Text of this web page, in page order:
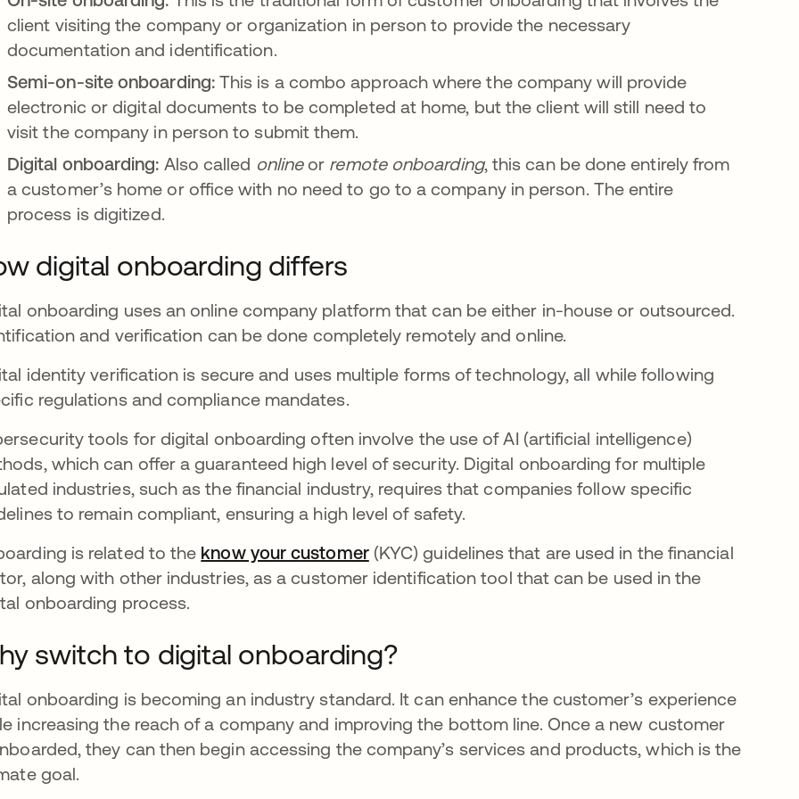
client visiting the company or organization in person to provide the necessary
documentation and identification.
Semi-on-site onboarding: This is a combo approach where the company will provide
electronic or digital documents to be completed at home, but the client will still need to
visit the company in person to submit them.
Digital onboarding: Also called onlineor remote onboarding, this can be done entirely from
a customer’s home or office with no need to go to a company in person. The entire
process is digitized.
digital onboarding differs
onboarding uses an online company platform that can be either in-house or outsourced.
and verification can be done completely remotely and online.
identity verification is secure and uses multiple forms of technology, all while following
regulations and compliance mandates.
tools for digital onboarding often involve the use of AI (artificial intelligence)
which can offer a guaranteed high level of security. Digital onboarding for multiple
industries, such as the financial industry, requires that companies follow specific
to remain compliant, ensuring a high level of safety.
is related to the know your customeropens in a new tab
(KYC) guidelines that are used in the financial
along with other industries, as a customer identification tool that can be used in the
onboarding process.
switch to digital onboarding?
onboarding is becoming an industry standard. It can enhance the customer’s experience
increasing the reach of a company and improving the bottom line. Once a new customer
they can then begin accessing the company’s services and products, which is the
goal.